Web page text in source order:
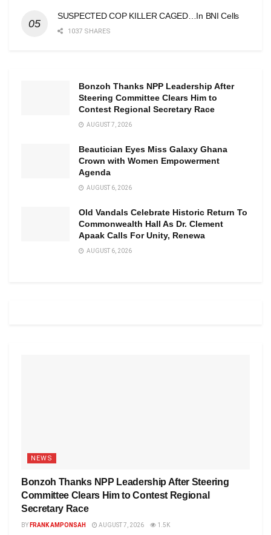
SUSPECTED COP KILLER CAGED…In BNI Cells
1037 SHARES
Bonzoh Thanks NPP Leadership After
Steering Committee Clears Him to
Contest Regional Secretary Race
AUGUST 7, 2026
Beautician Eyes Miss Galaxy Ghana
Crown with Women Empowerment
Agenda
AUGUST 6, 2026
Old Vandals Celebrate Historic Return To
Commonwealth Hall As Dr. Clement
Apaak Calls For Unity, Renewa
AUGUST 6, 2026
NEWS
Bonzoh Thanks NPP Leadership After Steering
Committee Clears Him to Contest Regional
Secretary Race
BY FRANK AMPONSAH AUGUST 7, 2026 1.5K